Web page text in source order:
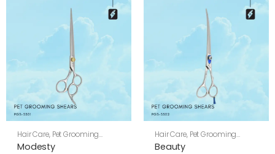
Hair Care, Pet Grooming
Shears
Modesty
Hair Care, Pet Grooming
Shears
Beauty